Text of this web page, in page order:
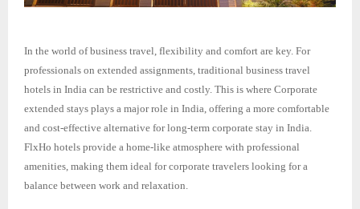
In the world of business travel, flexibility and comfort are key. For
professionals on extended assignments, traditional business travel
hotels in India can be restrictive and costly. This is where Corporate
extended stays plays a major role in India, offering a more comfortable
and cost-effective alternative for long-term corporate stay in India.
FlxHo hotels provide a home-like atmosphere with professional
amenities, making them ideal for corporate travelers looking for a
balance between work and relaxation.